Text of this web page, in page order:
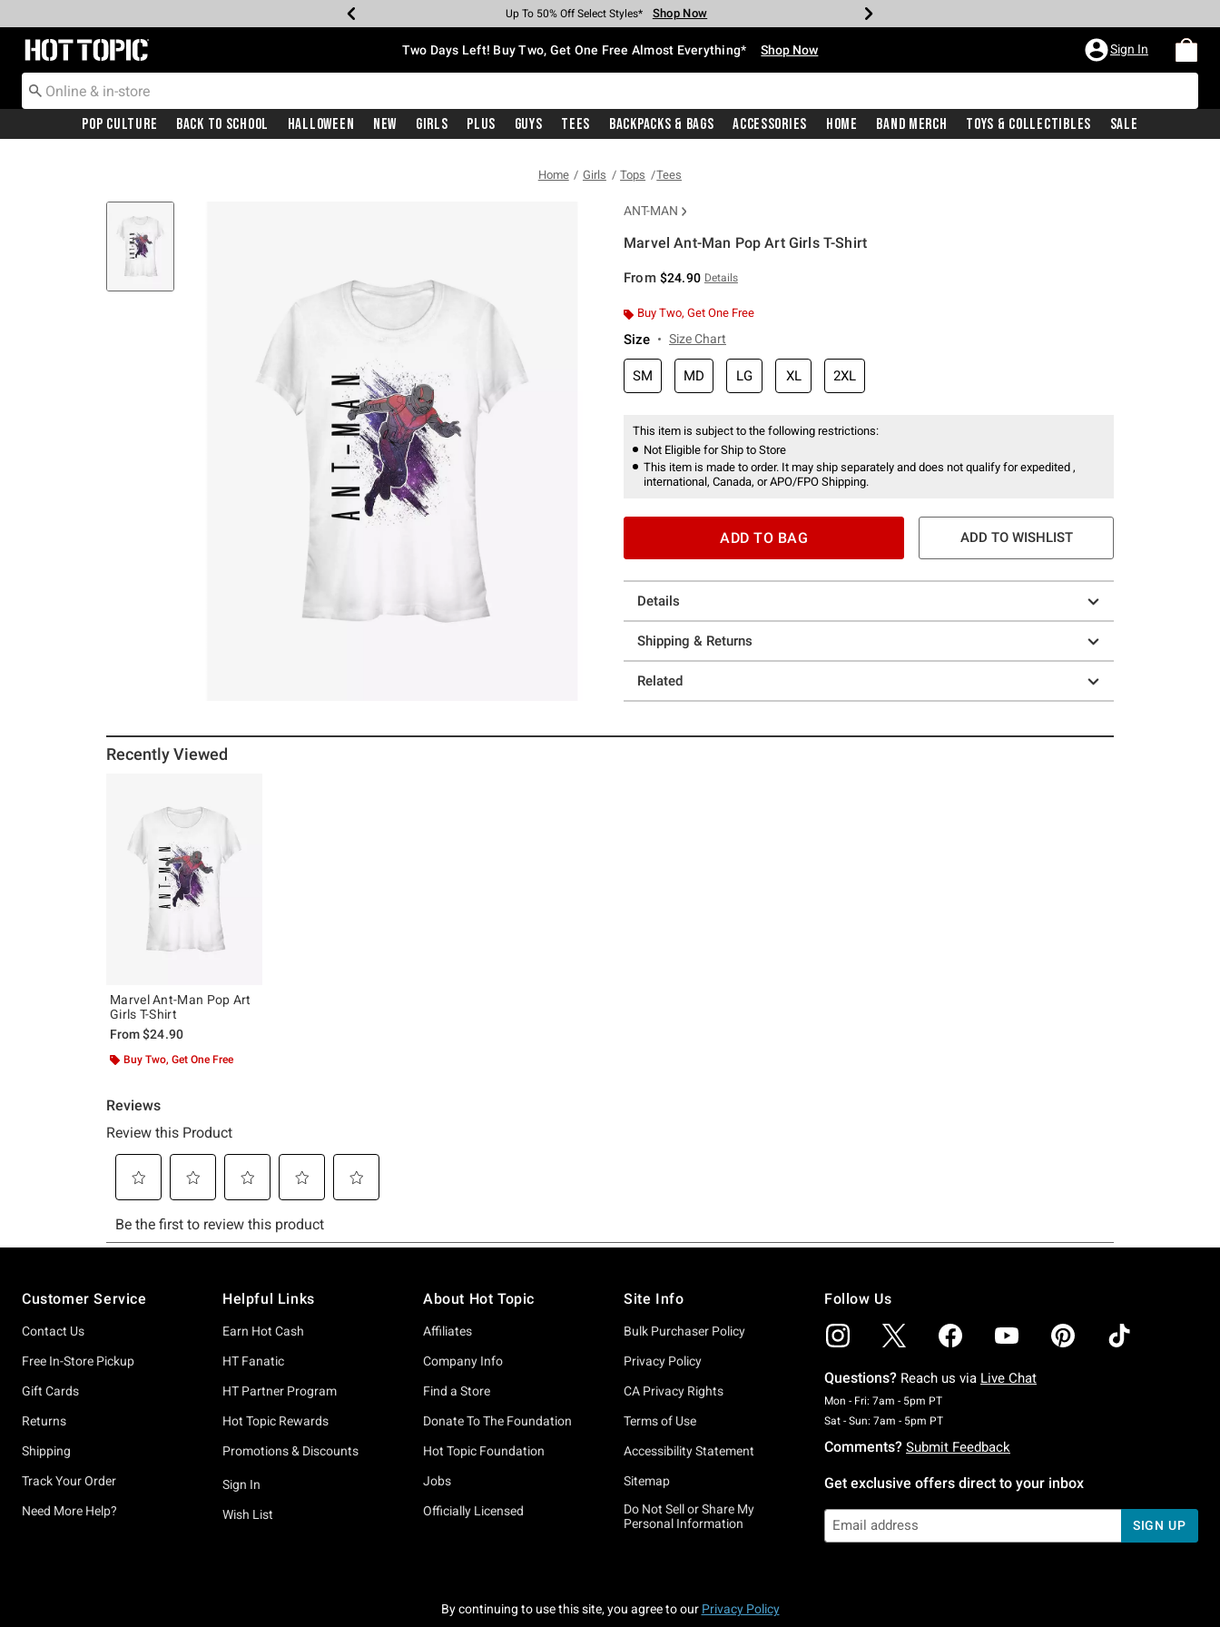
Earn Hot Cash Every $40 Spent* Shop Now
Up To 50% Off Select Styles* Shop Now
Up To 40% Off Backpacks* Shop Now
Up To 60% Off Clearance* Shop Now
Free Pickup In-Store* Shop Now
Free Shipping With $75 Purchase* Shop Now
Redirect to Hot Topic Home Page Two Days Left! Buy Two, Get One Free Almost Everything* Shop Now Sign In
Pop Culture Back To School Halloween New Girls Plus Guys Tees Backpacks & Bags Accessories Home Band Merch Toys & Collectibles Sale
Home Girls Tops Tees
ANT-MAN
Marvel Ant-Man Pop Art Girls T-Shirt
From $24.90 Details
Buy Two, Get One Free
Size Size Chart
SM MD LG XL 2XL
This item is subject to the following restrictions:
Not Eligible for Ship to Store
This item is made to order. It may ship separately and does not qualify for expedited ,
international, Canada, or APO/FPO Shipping.
ADD TO BAG ADD TO WISHLIST
Details
Shipping & Returns
Related
Recently Viewed
Marvel Ant-Man Pop Art
Girls T-Shirt
From$24.90
Buy Two, Get One Free
Customer Service
Contact Us
Free In-Store Pickup
Gift Cards
Returns
Shipping
Track Your Order
Need More Help?
Helpful Links
Earn Hot Cash
HT Fanatic
HT Partner Program
Hot Topic Rewards
Promotions & Discounts
Sign In
Wish List
About Hot Topic
Affiliates
Company Info
Find a Store
Donate To The Foundation
Hot Topic Foundation
Jobs
Officially Licensed
Site Info
Bulk Purchaser Policy
Privacy Policy
CA Privacy Rights
Terms of Use
Accessibility Statement
Sitemap
Do Not Sell or Share My
Personal Information
Follow Us
Questions? Reach us via Live Chat
Mon - Fri: 7am - 5pm PTMonday To Friday: 7 AM To 5 PM Pacific Time
Sat - Sun: 7am - 5pm PTSaturday To Sunday: 7 AM To 5 PM Pacific Time
Comments? Submit Feedback
Get exclusive offers direct to your inbox
SIGN UP
By continuing to use this site, you agree to our Privacy Policy